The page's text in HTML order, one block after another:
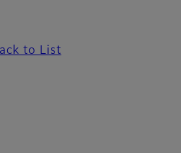
to List